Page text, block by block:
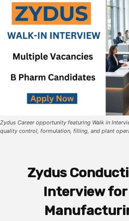
Zydus Career opportunity featuring Walk in
quality control, formulation, filling, and plant
Zydus
Interview for